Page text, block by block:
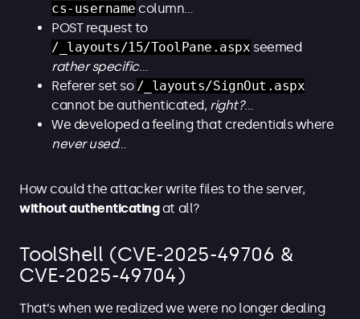
cs-username column…
POST request to
/_layouts/15/ToolPane.aspx seemed
rather specific…
Referer set so /_layouts/SignOut.aspx
cannot be authenticated, right?…
We developed a feeling that credentials where
never used…
How could the attacker write files to the server,
without authenticatingat all?
ToolShell (CVE-2025-49706 &
CVE-2025-49704)
That’s when we realized we were no longer dealing